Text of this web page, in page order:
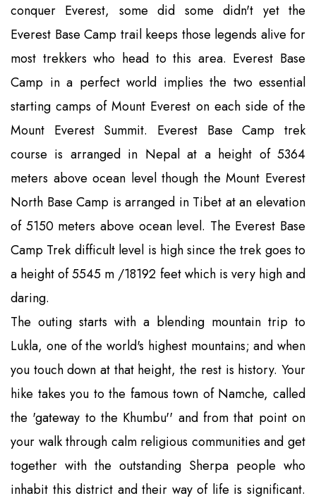
conquer Everest, some did some didn't yet the
Everest Base Camp trail keeps those legends alive for
most trekkers who head to this area. Everest Base
Camp in a perfect world implies the two essential
starting camps of Mount Everest on each side of the
Mount Everest Summit. Everest Base Camp trek
course is arranged in Nepal at a height of 5364
meters above ocean level though the Mount Everest
North Base Camp is arranged in Tibet at an elevation
of 5150 meters above ocean level. The Everest Base
Camp Trek difficult level is high since the trek goes to
a height of 5545 m /18192 feet which is very high and
daring.
The outing starts with a blending mountain trip to
Lukla, one of the world's highest mountains; and when
you touch down at that height, the rest is history. Your
hike takes you to the famous town of Namche, called
the 'gateway to the Khumbu'' and from that point on
your walk through calm religious communities and get
together with the outstanding Sherpa people who
inhabit this district and their way of life is significant.